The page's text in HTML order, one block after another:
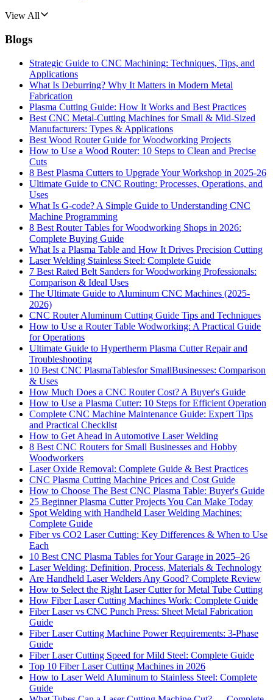
View All
Blogs
Strategic Guide to CNC Machining: Techniques, Tips, and
Applications
What Is Deburring? Why It Matters in Modern Metal
Fabrication
Plasma Cutting Guide: How It Works and Best Practices
Best CNC Metal‑Cutting Machines for Small & Mid‑Sized
Manufacturers: Types & Applications
Best Wood Router Guide for Woodworking Projects
How to Use a Wood Router: 10 Steps to Clean and Precise
Cuts
8 Best Plasma Cutters to Upgrade Your Workshop in 2025-26
Ultimate Guide to CNC Routing: Processes, Operations, and
Uses
What Is G-code? A Simple Guide to Understanding CNC
Machine Programming
8 Best Router Tables for Woodworking Shops in 2026:
Complete Buying Guide
What Is a Plasma Table and How It Drives Precision Cutting
Laser Welding Stainless Steel: Complete Guide
7 Best Rated Belt Sanders for Woodworking Professionals:
Comparison & Ideal Uses
The Ultimate Guide to Aluminum CNC Machines (2025-
2026)
CNC Router Aluminum Cutting Guide Tips and Techniques
How to Use a Router Table Wodworking: A Practical Guide
for Operations
Ultimate Guide to Hypertherm Plasma Cutter Repair and
Troubleshooting
10 Best CNC PlasmaTablesfor SmallBusinesses: Comparison
& Uses
How Much Does a CNC Router Cost? A Buyer's Guide
How to Use a Plasma Cutter: 10 Steps for Efficient Operation
Complete CNC Machine Maintenance Guide: Expert Tips
and Practical Checklist
How to Get Ahead in Automotive Laser Welding
8 Best CNC Routers for Small Businesses and Hobby
Woodworkers
Laser Oxide Removal: Complete Guide & Best Practices
CNC Plasma Cutting Machine Prices and Cost Guide
How to Choose The Best CNC Plasma Table: Buyer's Guide
25 Beginner Plasma Cutter Projects You Can Make Today
Spot Welding with Handheld Laser Welding Machines:
Complete Guide
Fiber vs CO2 Laser Cutting: Key Differences & When to Use
Each
10 Best CNC Plasma Tables for Your Garage in 2025–26
Laser Welding: Definition, Process, Materials & Technology
Are Handheld Laser Welders Any Good? Complete Review
How to Select the Right Laser Cutter for Metal Tube Cutting
How Fiber Laser Cutting Machines Work: Complete Guide
Fiber Laser vs CNC Punch Press: Sheet Metal Fabrication
Guide
Fiber Laser Cutting Machine Power Requirements: 3-Phase
Guide
Fiber Laser Cutting Speed for Mild Steel: Complete Guide
Top 10 Fiber Laser Cutting Machines in 2026
How to Laser Weld Aluminum to Stainless Steel: Complete
Guide